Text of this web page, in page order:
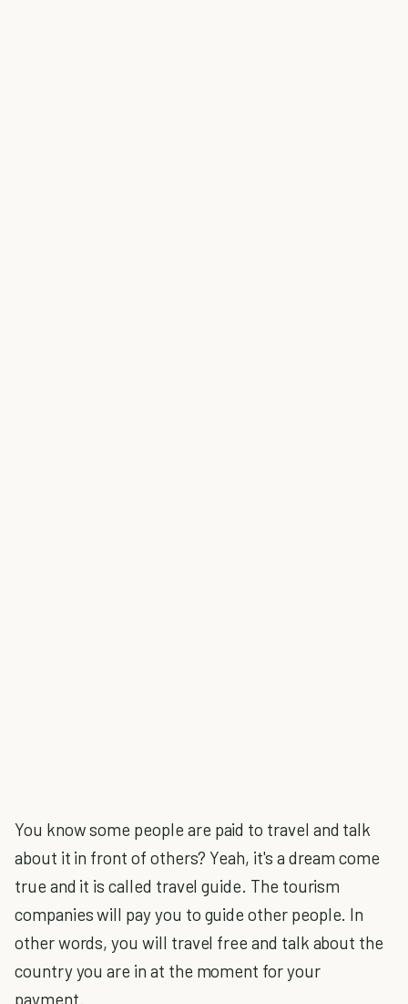
You know some people are paid to travel and talk
about it in front of others? Yeah, it's a dream come
true and it is called travel guide. The tourism
companies will pay you to guide other people. In
other words, you will travel free and talk about the
country you are in at the moment for your
payment.